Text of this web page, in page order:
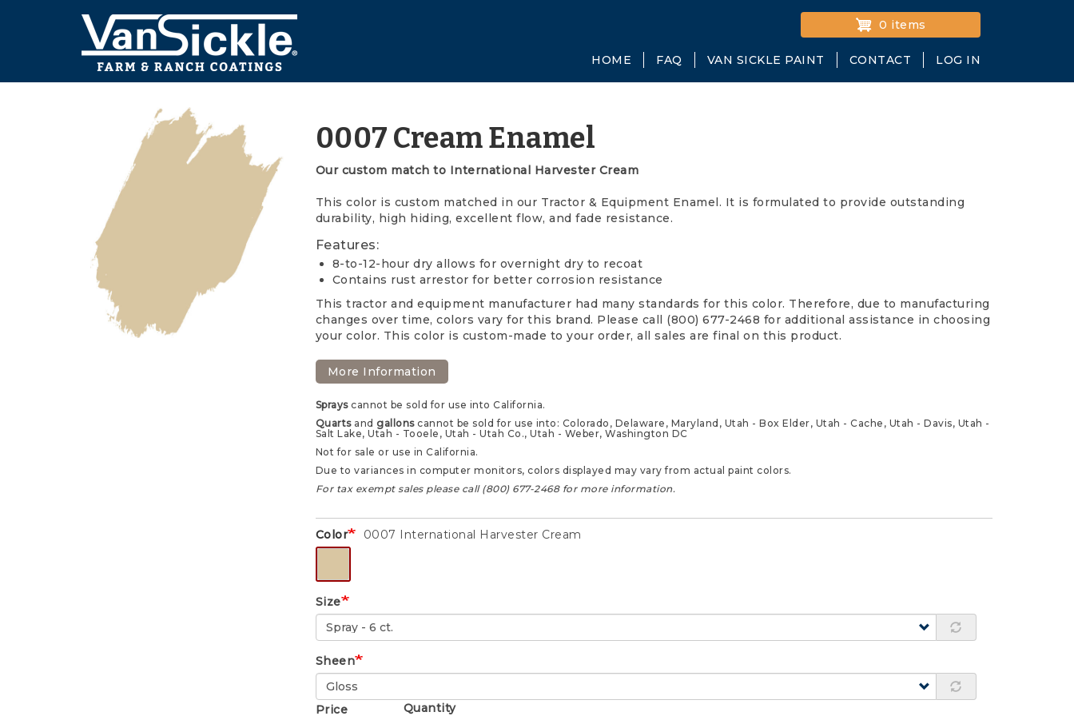
0 items
Main
HOME FAQ VAN SICKLE PAINT CONTACT LOG IN
0007 Cream Enamel
Our custom match to International Harvester Cream
This color is custom matched in our Tractor & Equipment Enamel. It is formulated to provide outstanding
durability, high hiding, excellent flow, and fade resistance.
Features:
8-to-12-hour dry allows for overnight dry to recoat
Contains rust arrestor for better corrosion resistance
This tractor and equipment manufacturer had many standards for this color. Therefore, due to manufacturing
changes over time, colors vary for this brand. Please call (800) 677-2468 for additional assistance in choosing
your color. This color is custom-made to your order, all sales are final on this product.
More Information
Sprayscannot be sold for use into California.
Quartsand gallonscannot be sold for use into: Colorado, Delaware, Maryland, Utah - Box Elder, Utah - Cache, Utah - Davis, Utah -
Salt Lake, Utah - Tooele, Utah - Utah Co., Utah - Weber, Washington DC
Not for sale or use in California.
Due to variances in computer monitors, colors displayed may vary from actual paint colors.
For tax exempt sales please call (800) 677-2468 for more information.
Color 0007 International Harvester Cream
Size
Sheen
Quantity
Price